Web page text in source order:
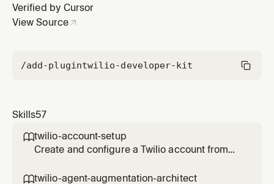
Verified by Cursor
View Source
/add-plugintwilio-developer-kit
Skills57
twilio-account-setup
Create and configure a Twilio account from
limitations, getting credentials (Account SID
twilio-agent-augmentation-architect